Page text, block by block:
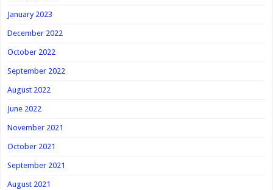
January 2023
December 2022
October 2022
September 2022
August 2022
June 2022
November 2021
October 2021
September 2021
August 2021